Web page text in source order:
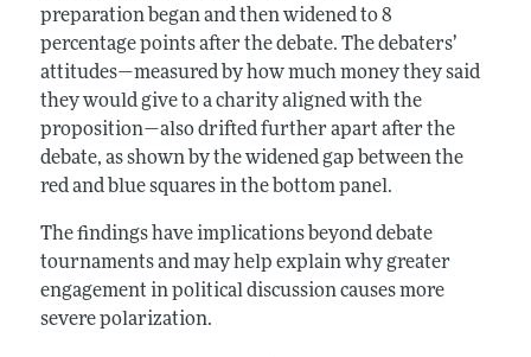
preparation began and then widened to 8
percentage points after the debate. The debaters’
attitudes—measured by how much money they said
they would give to a charity aligned with the
proposition—also drifted further apart after the
debate, as shown by the widened gap between the
red and blue squares in the bottom panel.
The findings have implications beyond debate
tournaments and may help explain why greater
engagement in political discussion causes more
severe polarization.